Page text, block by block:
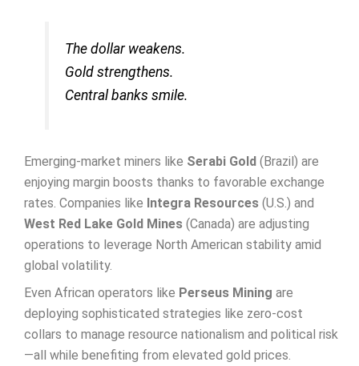
The dollar weakens.
Gold strengthens.
Central banks smile.
Emerging-market miners like Serabi Gold (Brazil) are
enjoying margin boosts thanks to favorable exchange
rates. Companies like Integra Resources (U.S.) and
West Red Lake Gold Mines (Canada) are adjusting
operations to leverage North American stability amid
global volatility.
Even African operators like Perseus Mining are
deploying sophisticated strategies like zero-cost
collars to manage resource nationalism and political risk
—all while benefiting from elevated gold prices.